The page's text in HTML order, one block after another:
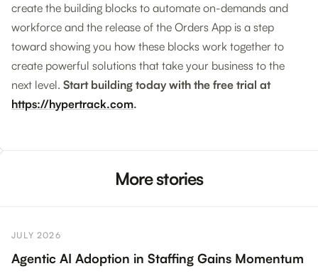
create the building blocks to automate on-demands and
workforce and the release of the Orders App is a step
toward showing you how these blocks work together to
create powerful solutions that take your business to the
next level. Start building today with the free trial at
https://hypertrack.com.
More stories
JULY 2026
Agentic AI Adoption in Staffing Gains Momentum